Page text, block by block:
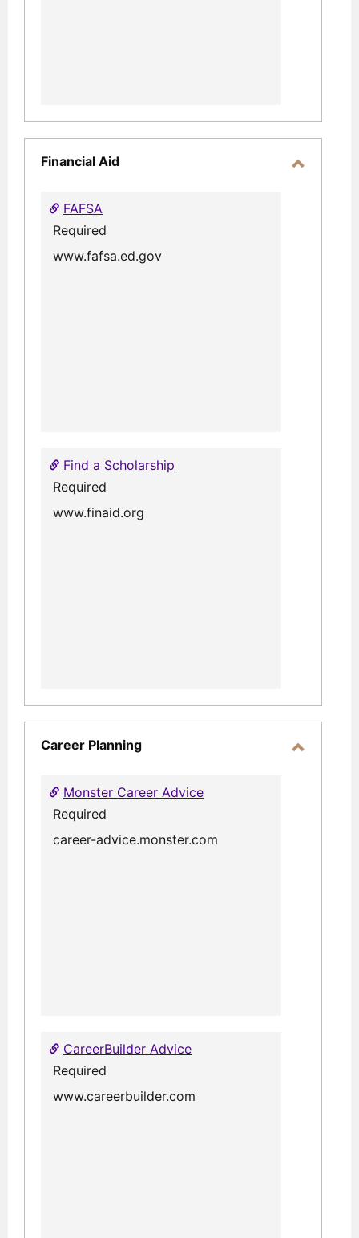
Financial Aid
FAFSA
Required
www.fafsa.ed.gov
Find a Scholarship
Required
www.finaid.org
Career Planning
Monster Career Advice
Required
career-advice.monster.com
CareerBuilder Advice
Required
www.careerbuilder.com